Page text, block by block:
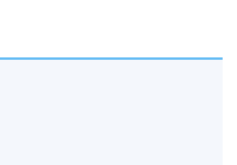
customer